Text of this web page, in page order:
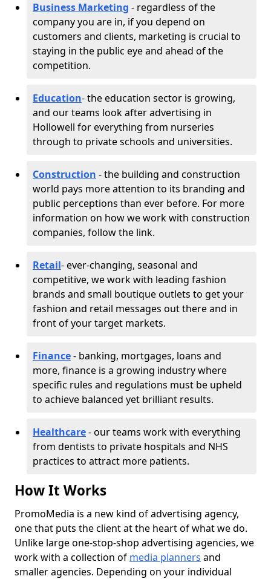
Business Marketing - regardless of the
company you are in, if you depend on
customers and clients, marketing is crucial to
staying in the public eye and ahead of the
competition.
Education- the education sector is growing,
and our teams look after advertising in
Hollowell for everything from nurseries
through to private schools and universities.
Construction - the building and construction
world pays more attention to its branding and
public perceptions than ever before. For more
information on how we work with construction
companies, follow the link.
Retail- ever-changing, seasonal and
competitive, we work with leading fashion
brands and small boutique outlets to get your
fashion and retail messages out there and in
front of your target markets.
Finance- banking, mortgages, loans and
more, finance is a growing industry where
specific rules and regulations must be upheld
to achieve balanced yet brilliant results.
Healthcare- our teams work with everything
from dentists to private hospitals and NHS
practices to attract more patients.
How It Works
PromoMedia is a new kind of advertising agency,
one that puts the client at the heart of what we do.
Unlike large one-stop-shop advertising agencies, we
work with a collection of media planners and
smaller agencies. Depending on your individual